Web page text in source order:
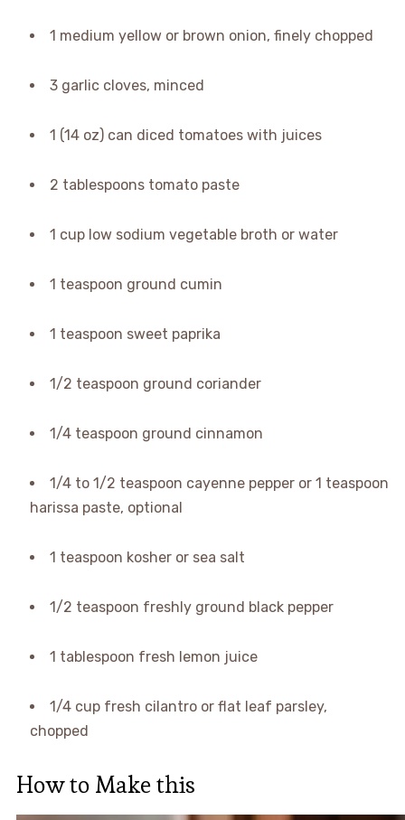
1 medium yellow or brown onion, finely chopped
3 garlic cloves, minced
1 (14 oz) can diced tomatoes with juices
2 tablespoons tomato paste
1 cup low sodium vegetable broth or water
1 teaspoon ground cumin
1 teaspoon sweet paprika
1/2 teaspoon ground coriander
1/4 teaspoon ground cinnamon
1/4 to 1/2 teaspoon cayenne pepper or 1 teaspoon
harissa paste, optional
1 teaspoon kosher or sea salt
1/2 teaspoon freshly ground black pepper
1 tablespoon fresh lemon juice
1/4 cup fresh cilantro or flat leaf parsley,
chopped
How to Make this